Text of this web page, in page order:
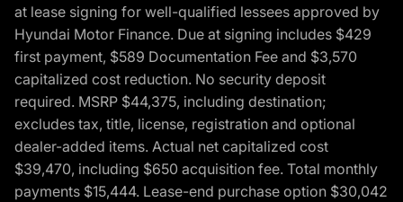
at lease signing for well-qualified lessees approved by
Hyundai Motor Finance. Due at signing includes $429
first payment, $589 Documentation Fee and $3,570
capitalized cost reduction. No security deposit
required. MSRP $44,375, including destination;
excludes tax, title, license, registration and optional
dealer-added items. Actual net capitalized cost
$39,470, including $650 acquisition fee. Total monthly
payments $15,444. Lease-end purchase option $30,042